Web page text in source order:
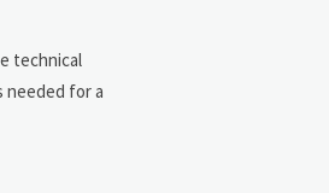
technical
needed for a